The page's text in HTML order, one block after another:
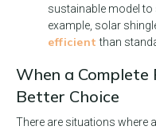
sustainable model to
example, solar
efficient than
When a Complete
Better Choice
There are situations where